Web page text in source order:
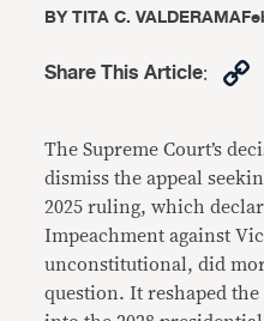
BYTITA C. VALDERAMA
Share This Article:
The Supreme Court’s
dismiss the appeal
2025 ruling, which
Impeachment against
unconstitutional, did
question. It reshaped